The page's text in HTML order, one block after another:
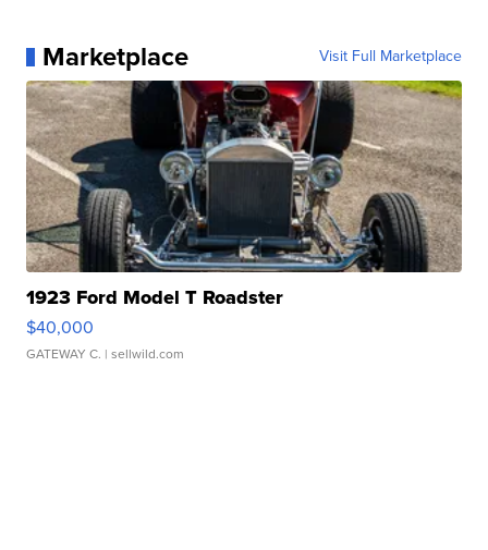
Marketplace Visit Full Marketplace
1923 Ford Model T Roadster
$40,000
GATEWAY C. | sellwild.com